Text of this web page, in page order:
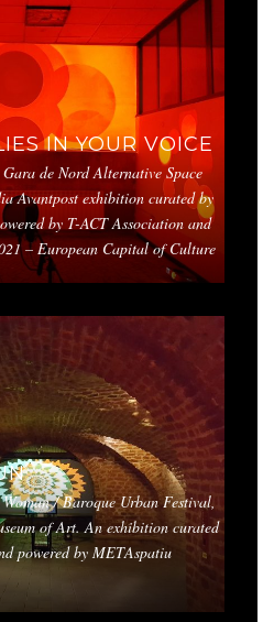
IN YOUR VOICE
de Nord Alternative Space
Avantpost exhibition curated by
by T-ACT Association and
– European Capital of Culture
/ Baroque Urban Festival,
of Art. An exhibition curated
powered by METAspatiu